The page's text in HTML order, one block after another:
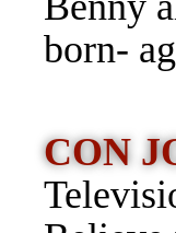
born-
CON